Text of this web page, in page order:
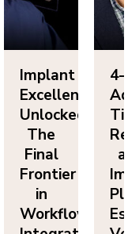
Advanced
Tissue
Regeneration
and
Implant
Placement:
Esthetics,
Vertical